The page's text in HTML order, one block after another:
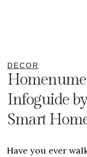
DECOR
Infoguide
Smart
Have you ever